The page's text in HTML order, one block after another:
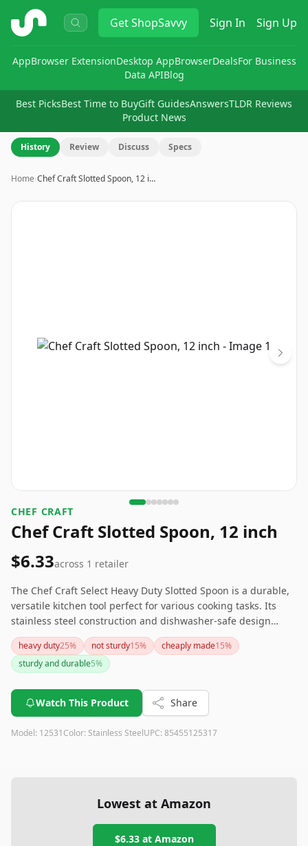
ShopSavvy GetShopSavvy Sign In Sign Up
AppBrowser ExtensionDesktop AppBrowserDealsFor Business
Data APIBlog
Best PicksBest Time to BuyGift GuidesAnswersTLDR Reviews
Product News
History Review Discuss Specs
Home›Chef Craft Slotted Spoon, 12 i…
Image
CHEF CRAFT
Chef Craft Slotted Spoon, 12 inch
$6.33across 1 retailer
The Chef Craft Select Heavy Duty Slotted Spoon is a durable,
versatile kitchen tool perfect for various cooking tasks. Its
stainless steel construction and dishwasher-safe design
make it both practical and easy to maintain. However, be
aware that its longer handle might not fit all storage spaces.
Overall, it's a solid addition to any kitchen.
heavy duty25% not sturdy15% cheaply made15%
sturdy and durable5%
Watch This Product Share
Model: 12531Color: Stainless SteelUPC: 85455125317
Lowest at Amazon
$6.33at Amazon